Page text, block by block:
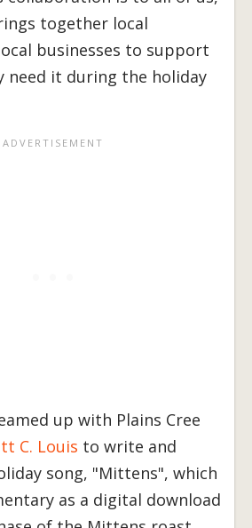
together local
businesses to support
it during the holiday
up with Plains Cree
C. Louis to write and
song, "Mittens", which
as a digital download